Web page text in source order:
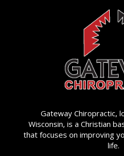
Gateway Chiropractic,
Wisconsin, is a Christian
that focuses on improving
life.